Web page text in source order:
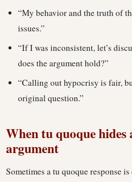
“My behavior and the truth of
issues.”
“If I was inconsistent, let’s
does the argument hold?”
“Calling out hypocrisy is fair,
original question.”
When tu quoque hides
argument
Sometimes a tu quoque response